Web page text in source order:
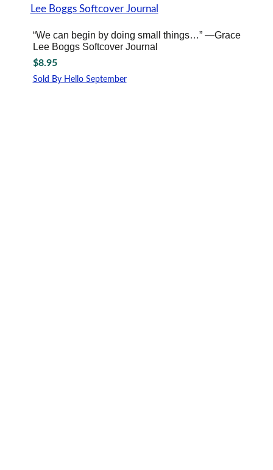
“We can begin by doing small things…” —Grace
Lee Boggs Softcover Journal
$8.95
Sold By Hello September